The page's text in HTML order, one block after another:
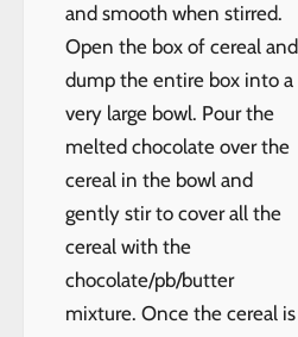
and smooth when stirred.
Open the box of cereal and
dump the entire box into a
very large bowl. Pour the
melted chocolate over the
cereal in the bowl and
gently stir to cover all the
cereal with the
chocolate/pb/butter
mixture. Once the cereal is